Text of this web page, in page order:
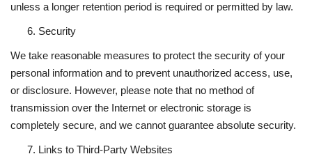
unless a longer retention period is required or permitted by law.
Security
We take reasonable measures to protect the security of your
personal information and to prevent unauthorized access, use,
or disclosure. However, please note that no method of
transmission over the Internet or electronic storage is
completely secure, and we cannot guarantee absolute security.
Links to Third-Party Websites